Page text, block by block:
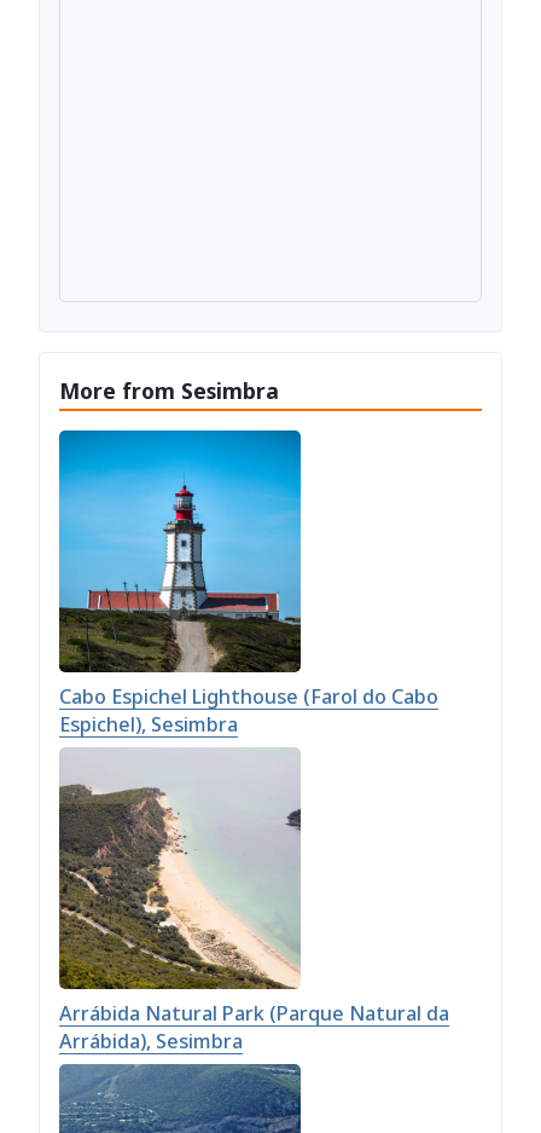
More from Sesimbra
Cabo Espichel Lighthouse (Farol do Cabo
Espichel), Sesimbra
Arrábida Natural Park (Parque Natural da
Arrábida), Sesimbra